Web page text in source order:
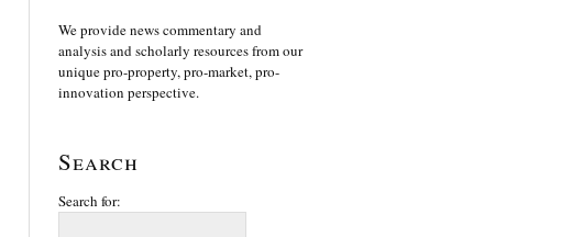
We provide news commentary and
analysis and scholarly resources from our
unique pro-property, pro-market, pro-
innovation perspective.
Search
Search for: